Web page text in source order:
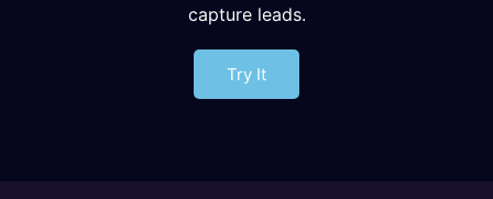
capture leads.
Try It